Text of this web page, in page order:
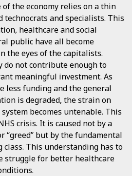
of the economy relies on a thin
and specialists. This
healthcare and social
public have all become
the eyes of the capitalists.
do not contribute enough to
meaningful investment. As
less funding and the general
is degraded, the strain on
becomes untenable. This
crisis. It is caused not by a
“greed” but by the fundamental
This understanding has to
struggle for better healthcare